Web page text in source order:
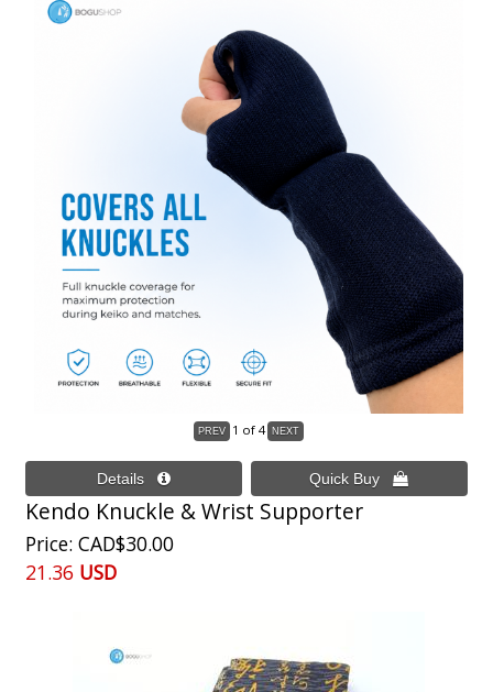
1 of 4
Kendo Knuckle & Wrist Supporter
Price CAD$30.00
21.36 USD